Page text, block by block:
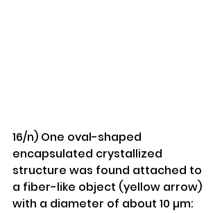
16/n) One oval-shaped
encapsulated crystallized
structure was found attached to
a fiber-like object (yellow arrow)
with a diameter of about 10 µm: